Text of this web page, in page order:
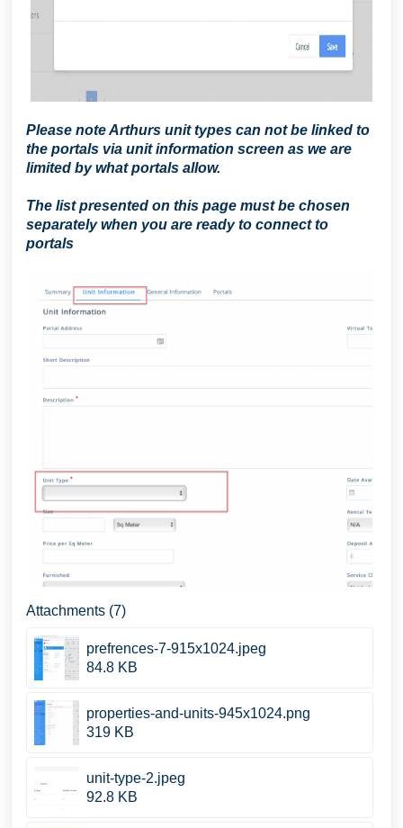
Please note Arthurs unit types can not be linked to
the portals via unit information screen as we are
limited by what portals allow.
The list presented on this page must be chosen
separately when you are ready to connect to
portals
Attachments (7)
prefrences-7-915x1024.jpeg
84.8 KB
properties-and-units-945x1024.png
319 KB
unit-type-2.jpeg
92.8 KB